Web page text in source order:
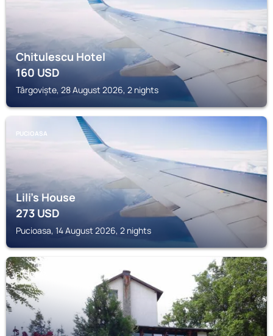
Chitulescu Hotel
160USD
Târgoviște, 28 August 2026, 2 nights
PUCIOASA
Lili's House
273USD
Pucioasa, 14 August 2026, 2 nights
PUCIOASA